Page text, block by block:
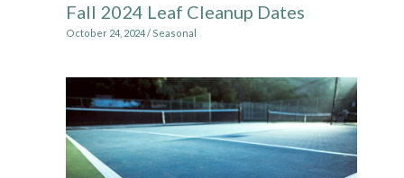
Fall 2024 Leaf Cleanup Dates
October 24, 2024/ Seasonal